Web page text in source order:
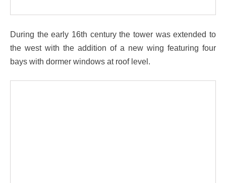
During the early 16th century the tower was extended to
the west with the addition of a new wing featuring four
bays with dormer windows at roof level.